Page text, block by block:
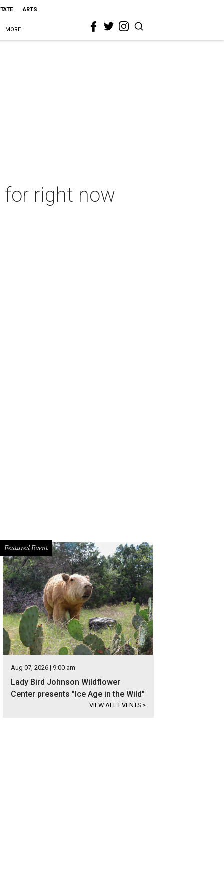
ARTS
MORE
right now
Featured Event
Aug 07, 2026 | 9:00 am
Lady Bird Johnson Wildflower
Center presents "Ice Age in the Wild"
VIEW ALL EVENTS >